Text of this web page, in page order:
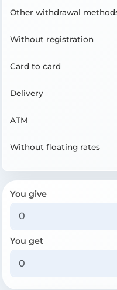
Other withdrawal
Without registration
Card to card
Delivery
ATM
Without floating rates
You give
You get